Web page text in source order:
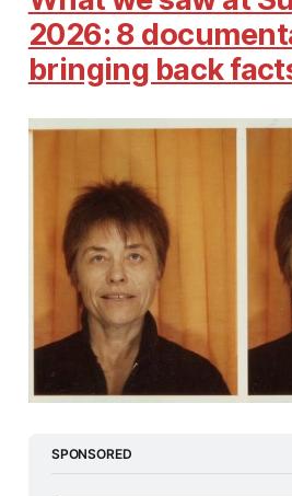
2026: 8
bringing back
SPONSORED